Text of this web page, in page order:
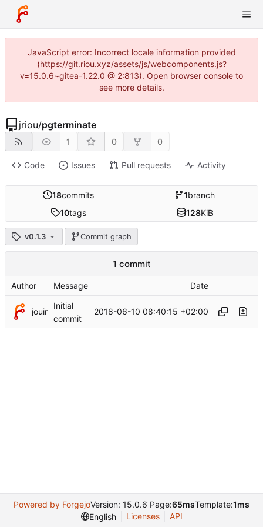
JavaScript error: Incorrect locale information provided
(https://git.riou.xyz/assets/js/webcomponents.js?
v=15.0.6~gitea-1.22.0 @ 2:813). Open browser console to
see more details.
jriou/pgterminate
1 0 0
Code Issues Pull requests Activity
18commits 1branch
10tags 128KiB
v0.1.3 Commit graph
1 commit
Author Message Date
jouir
Initial
commit
2018-06-10 08:40:15 +02:00
Powered by ForgejoVersion: 15.0.6 Page:65msTemplate:1ms
English
Licenses API